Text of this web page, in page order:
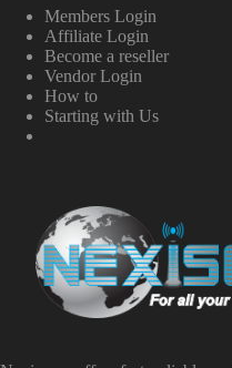
Members Login
Affiliate Login
Become a reseller
Vendor Login
How to
Starting with Us